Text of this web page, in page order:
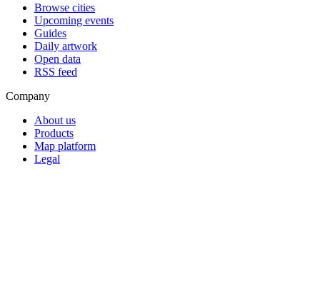
Browse cities
Upcoming events
Guides
Daily artwork
Open data
RSS feed
Company
About us
Products
Map platform
Legal